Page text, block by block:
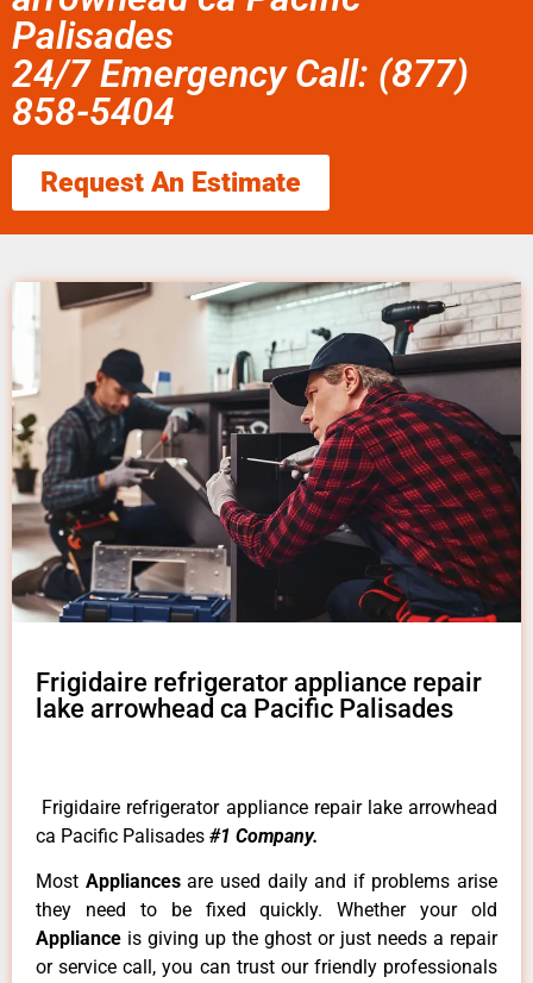
Palisades
24/7 Emergency Call: (877)
858-5404
Request An Estimate
Frigidaire refrigerator appliance repair
lake arrowhead ca Pacific Palisades
Frigidaire refrigerator appliance repair lake arrowhead
ca Pacific Palisades #1 Company.
Most Appliancesare used daily and if problems arise
they need to be fixed quickly. Whether your old
Appliance is giving up the ghost or just needs a repair
or service call, you can trust our friendly professionals